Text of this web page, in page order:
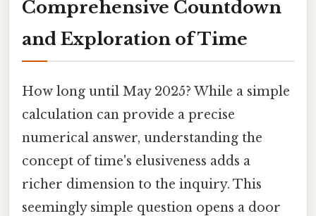
Comprehensive Countdown
and Exploration of Time
How long until May 2025? While a simple
calculation can provide a precise
numerical answer, understanding the
concept of time's elusiveness adds a
richer dimension to the inquiry. This
seemingly simple question opens a door